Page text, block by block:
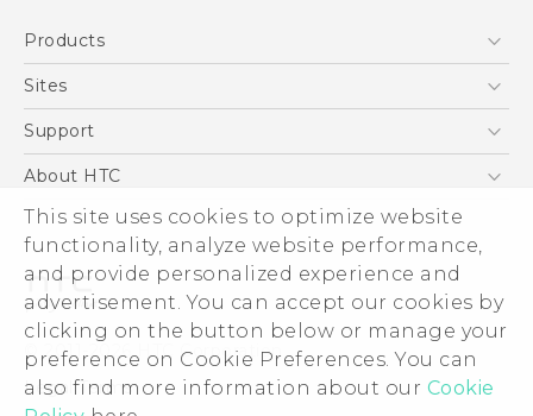
This site uses cookies to optimize website
functionality, analyze website performance,
and provide personalized experience and
advertisement. You can accept our cookies by
clicking on the button below or manage your
preference on Cookie Preferences. You can
also find more information about our Cookie
Products
5G
Blockchain Phone
Sites
HTC Dev
Support
Support Center
Warranty Policy
About HTC
ESG
Investor
Privacy Policy
Product Security
Careers
Security and Privacy Whitepaper
© 2011-2026 HTC Corporation
Legal Terms